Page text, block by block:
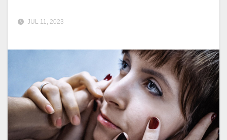
JUL 11, 2023